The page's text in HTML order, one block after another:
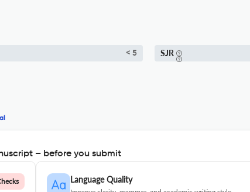
< 5 SJR
– before you submit
Language Quality